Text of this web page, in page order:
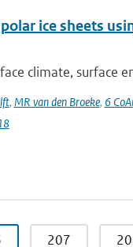
ice sheets
climate, surface
, MR van den Broeke, 6
207